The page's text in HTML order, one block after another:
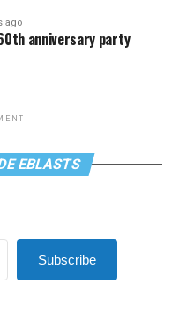
ago
anniversary party
EBLASTS
Subscribe